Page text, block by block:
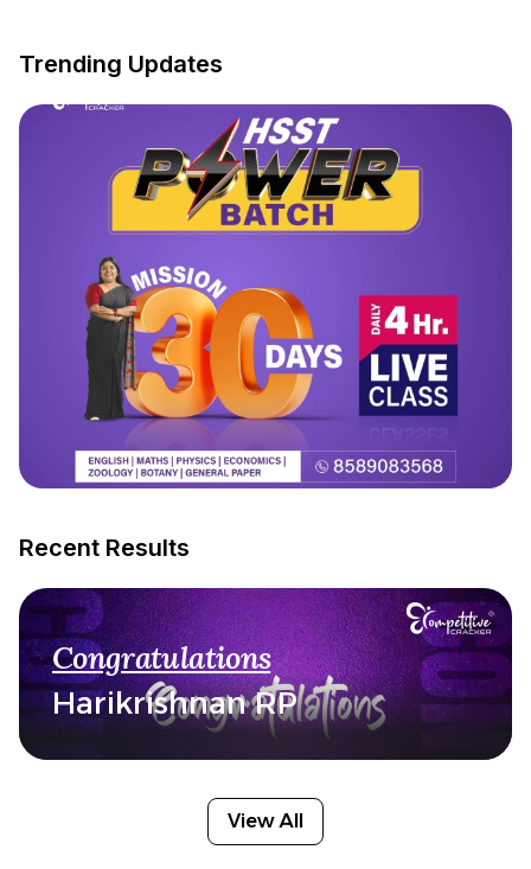
Trending Updates
Recent Results
Congratulations
Harikrishnan RP
View All